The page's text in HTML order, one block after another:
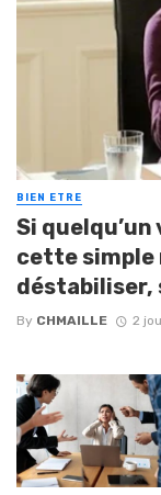
BIEN ETRE
Si
cette simple
déstabiliser,
By CHMAILLE 2